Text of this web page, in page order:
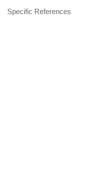
Specific References